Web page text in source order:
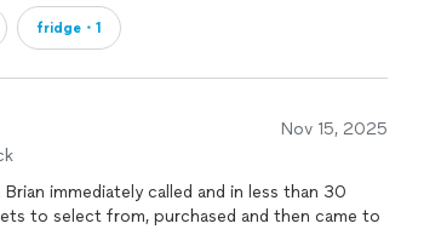
fridge・1
Nov 15, 2025
to select from, purchased and then came to